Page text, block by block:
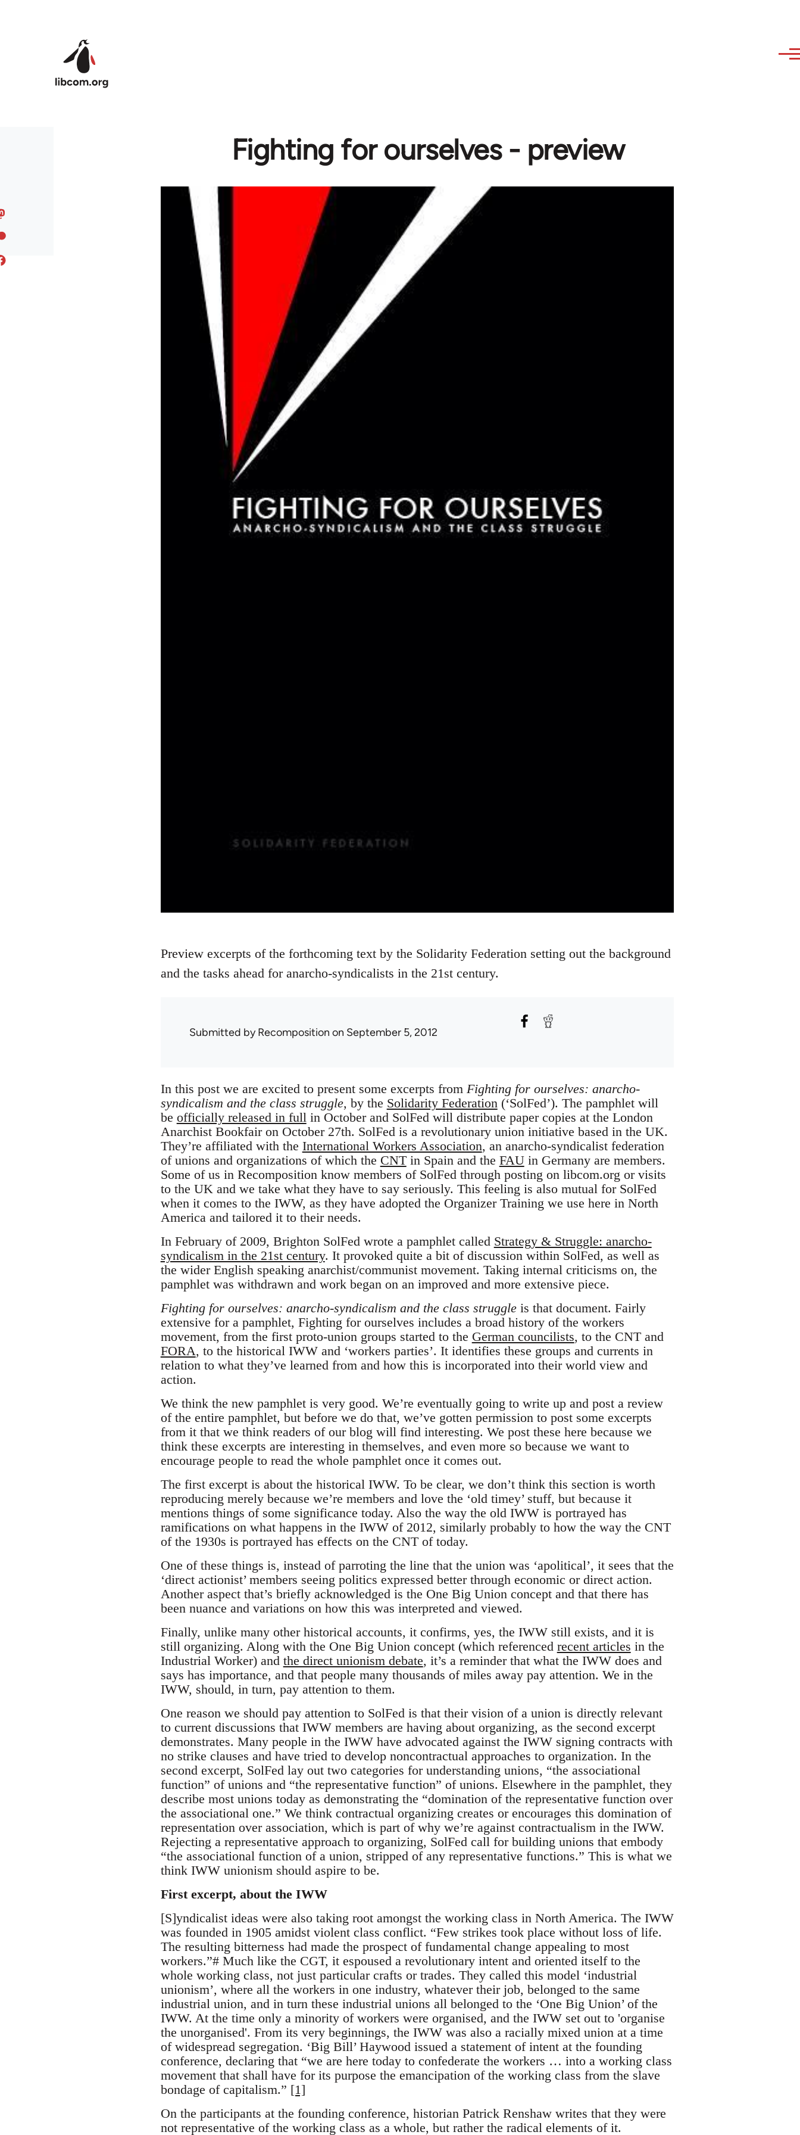
Fighting for ourselves - preview
Preview excerpts of the forthcoming text by the Solidarity Federation setting out the background
and the tasks ahead for anarcho-syndicalists in the 21st century.
Submitted byRecomposition on September 5, 2012
In this post we are excited to present some excerpts from Fighting for ourselves: anarcho-
syndicalism and the class struggle, by the Solidarity Federation (‘SolFed’). The pamphlet will
be officially released in full in October and SolFed will distribute paper copies at the London
Anarchist Bookfair on October 27th. SolFed is a revolutionary union initiative based in the UK.
They’re affiliated with the International Workers Association, an anarcho-syndicalist federation
of unions and organizations of which the CNTin Spain and the FAUin Germany are members.
Some of us in Recomposition know members of SolFed through posting on libcom.org or visits
to the UK and we take what they have to say seriously. This feeling is also mutual for SolFed
when it comes to the IWW, as they have adopted the Organizer Training we use here in North
America and tailored it to their needs.
In February of 2009, Brighton SolFed wrote a pamphlet called Strategy & Struggle: anarcho-
syndicalism in the 21st century. It provoked quite a bit of discussion within SolFed, as well as
the wider English speaking anarchist/communist movement. Taking internal criticisms on, the
pamphlet was withdrawn and work began on an improved and more extensive piece.
Fighting for ourselves: anarcho-syndicalism and the class struggleis that document. Fairly
extensive for a pamphlet, Fighting for ourselves includes a broad history of the workers
movement, from the first proto-union groups started to the German councilists, to the CNT and
FORA, to the historical IWW and ‘workers parties’. It identifies these groups and currents in
relation to what they’ve learned from and how this is incorporated into their world view and
action.
We think the new pamphlet is very good. We’re eventually going to write up and post a review
of the entire pamphlet, but before we do that, we’ve gotten permission to post some excerpts
from it that we think readers of our blog will find interesting. We post these here because we
think these excerpts are interesting in themselves, and even more so because we want to
encourage people to read the whole pamphlet once it comes out.
The first excerpt is about the historical IWW. To be clear, we don’t think this section is worth
reproducing merely because we’re members and love the ‘old timey’ stuff, but because it
mentions things of some significance today. Also the way the old IWW is portrayed has
ramifications on what happens in the IWW of 2012, similarly probably to how the way the CNT
of the 1930s is portrayed has effects on the CNT of today.
One of these things is, instead of parroting the line that the union was ‘apolitical’, it sees that the
‘direct actionist’ members seeing politics expressed better through economic or direct action.
Another aspect that’s briefly acknowledged is the One Big Union concept and that there has
been nuance and variations on how this was interpreted and viewed.
Finally, unlike many other historical accounts, it confirms, yes, the IWW still exists, and it is
still organizing. Along with the One Big Union concept (which referenced recent articles in the
Industrial Worker) and the direct unionism debate, it’s a reminder that what the IWW does and
says has importance, and that people many thousands of miles away pay attention. We in the
IWW, should, in turn, pay attention to them.
One reason we should pay attention to SolFed is that their vision of a union is directly relevant
to current discussions that IWW members are having about organizing, as the second excerpt
demonstrates. Many people in the IWW have advocated against the IWW signing contracts with
no strike clauses and have tried to develop noncontractual approaches to organization. In the
second excerpt, SolFed lay out two categories for understanding unions, “the associational
function” of unions and “the representative function” of unions. Elsewhere in the pamphlet, they
describe most unions today as demonstrating the “domination of the representative function over
the associational one.” We think contractual organizing creates or encourages this domination of
representation over association, which is part of why we’re against contractualism in the IWW.
Rejecting a representative approach to organizing, SolFed call for building unions that embody
“the associational function of a union, stripped of any representative functions.” This is what we
think IWW unionism should aspire to be.
First excerpt, about the IWW
[S]yndicalist ideas were also taking root amongst the working class in North America. The IWW
was founded in 1905 amidst violent class conflict. “Few strikes took place without loss of life.
The resulting bitterness had made the prospect of fundamental change appealing to most
workers.”# Much like the CGT, it espoused a revolutionary intent and oriented itself to the
whole working class, not just particular crafts or trades. They called this model ‘industrial
unionism’, where all the workers in one industry, whatever their job, belonged to the same
industrial union, and in turn these industrial unions all belonged to the ‘One Big Union’ of the
IWW. At the time only a minority of workers were organised, and the IWW set out to 'organise
the unorganised'. From its very beginnings, the IWW was also a racially mixed union at a time
of widespread segregation. ‘Big Bill’ Haywood issued a statement of intent at the founding
conference, declaring that “we are here today to confederate the workers … into a working class
movement that shall have for its purpose the emancipation of the working class from the slave
bondage of capitalism.” [1]
On the participants at the founding conference, historian Patrick Renshaw writes that they were
not representative of the working class as a whole, but rather the radical elements of it.